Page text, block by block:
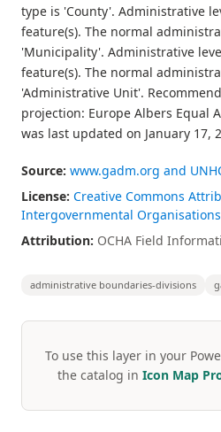
type is 'County'. Administrative
feature(s). The normal
'Municipality'. Administrative
feature(s). The normal
'Administrative Unit'.
projection: Europe Albers Equal
was last updated on January 17,
Source: www.gadm.org and
License: Creative Commons
Intergovernmental Organisations
Attribution: OCHA Field
administrative boundaries-divisions
To use this layer in your
the catalog in Icon Map